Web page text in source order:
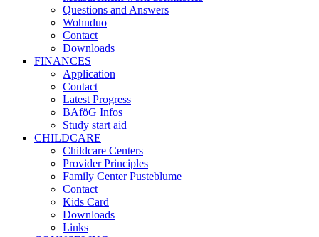
Questions and Answers
Wohnduo
Contact
Downloads
FINANCES
Application
Contact
Latest Progress
BAföG Infos
Study start aid
CHILDCARE
Childcare Centers
Provider Principles
Family Center Pusteblume
Contact
Kids Card
Downloads
Links